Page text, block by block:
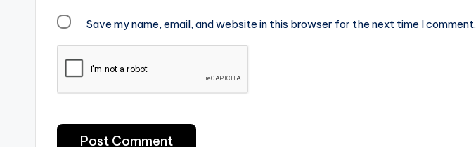
Save my name, email, and website in this browser for the next time I comment.